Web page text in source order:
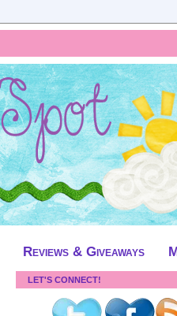
Reviews & Giveaways
LET'S CONNECT!